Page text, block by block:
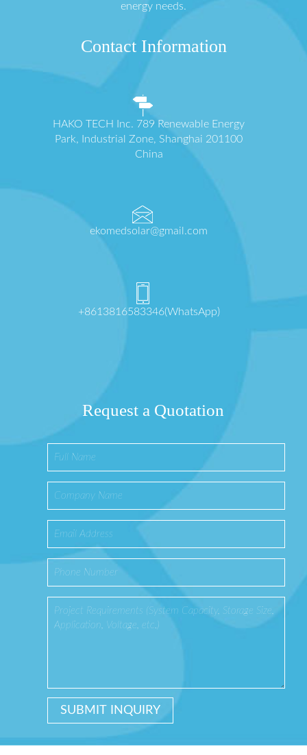
energy needs.
Contact Information
HAKO TECH Inc. 789 Renewable Energy
Park, Industrial Zone, Shanghai 201100
China
ekomedsolar@gmail.com
+8613816583346(WhatsApp)
Request a Quotation